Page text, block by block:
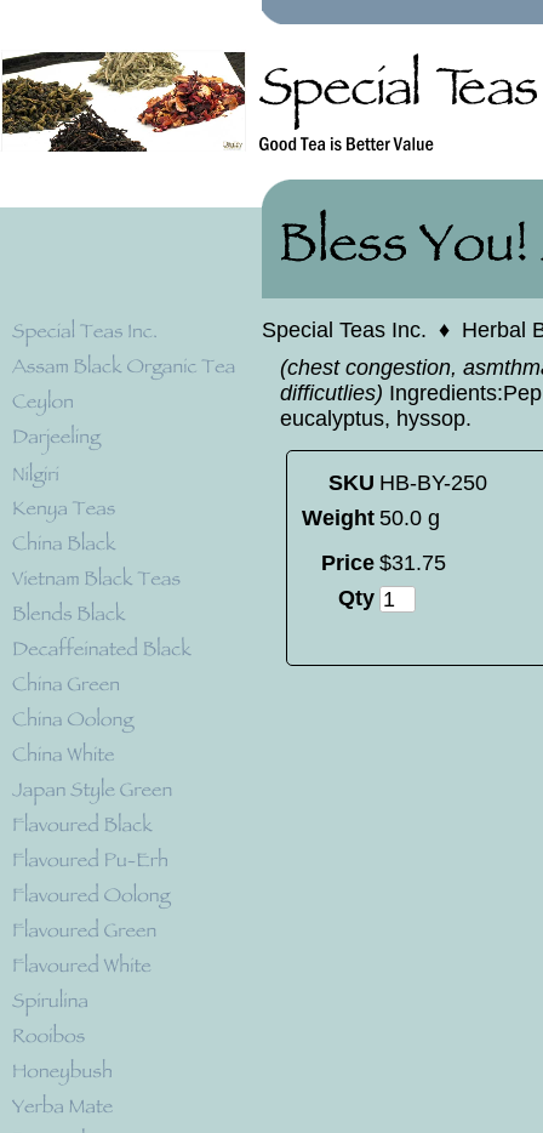
Special Teas Inc. ♦ Herbal
(chest congestion,
difficutlies)
eucalyptus, hyssop.
SKU HB-BY-250
Weight 50.0 g
Price $31.75
Qty